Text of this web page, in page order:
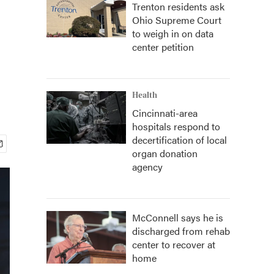
Trenton residents ask
Ohio Supreme Court
to weigh in on data
center petition
Health
Cincinnati-area
hospitals respond to
decertification of local
organ donation
agency
McConnell says he is
discharged from rehab
center to recover at
home